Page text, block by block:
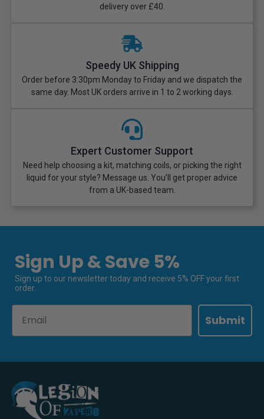
delivery over £40.
Speedy UK Shipping
Order before 3:30pm Monday to Friday and we dispatch the
same day. Most UK orders arrive in 1 to 2 working days.
Expert Customer Support
Need help choosing a kit, matching coils, or picking the right
liquid for your style? Message us. You’ll get proper advice
from a UK-based team.
Sign Up & Save 5%
Sign up to our newsletter today and receive 5% OFF your first
order.
Submit